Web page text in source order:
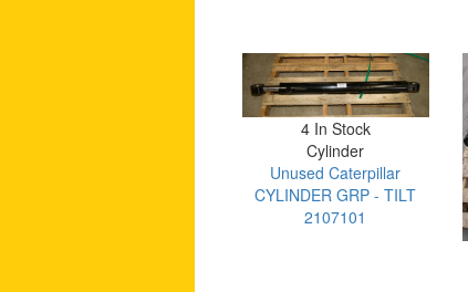
4 In Stock
Cylinder
Unused Caterpillar
CYLINDER GRP - TILT
2107101